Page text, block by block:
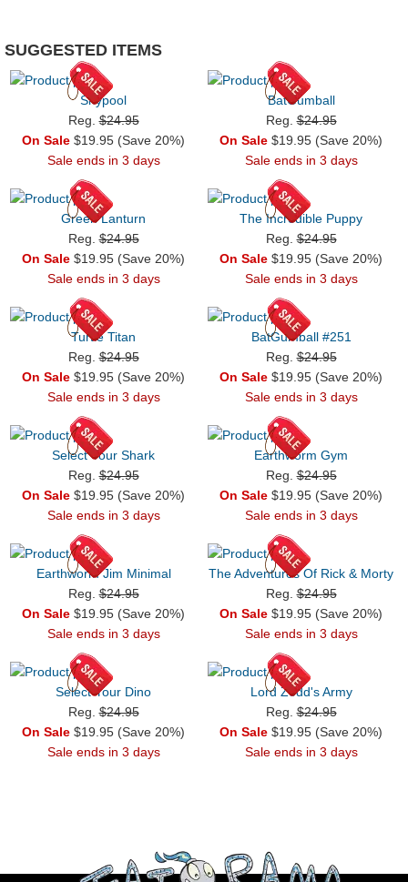
SUGGESTED ITEMS
Shypool
Reg.$24.95
On Sale $19.95 (Save 20%)
Sale ends in 3 days
BatGumball
Reg.$24.95
On Sale $19.95 (Save 20%)
Sale ends in 3 days
Green Lanturn
Reg.$24.95
On Sale $19.95 (Save 20%)
Sale ends in 3 days
The Incredible Puppy
Reg.$24.95
On Sale $19.95 (Save 20%)
Sale ends in 3 days
Turtle Titan
Reg.$24.95
On Sale $19.95 (Save 20%)
Sale ends in 3 days
BatGumball #251
Reg.$24.95
On Sale $19.95 (Save 20%)
Sale ends in 3 days
Select Your Shark
Reg.$24.95
On Sale $19.95 (Save 20%)
Sale ends in 3 days
Earthworm Gym
Reg.$24.95
On Sale $19.95 (Save 20%)
Sale ends in 3 days
Earthworm Jim Minimal
Reg.$24.95
On Sale $19.95 (Save 20%)
Sale ends in 3 days
The Adventures Of Rick & Morty
Reg.$24.95
On Sale $19.95 (Save 20%)
Sale ends in 3 days
Select Your Dino
Reg.$24.95
On Sale $19.95 (Save 20%)
Sale ends in 3 days
Lord Zedd's Army
Reg.$24.95
On Sale $19.95 (Save 20%)
Sale ends in 3 days